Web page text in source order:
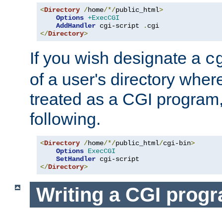
<Directory /home/*/public_html>
Options +ExecCGI
AddHandler cgi-script .
</Directory>
If you wish designate a
of a user's directory
treated as a CGI
following.
<Directory /home/*/public_html/cgi-bin>
Options ExecCGI
SetHandler
</Directory>
Writing a CGI